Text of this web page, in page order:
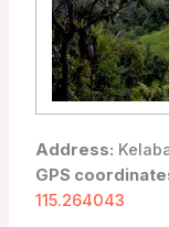
Address:
GPS
115.264043